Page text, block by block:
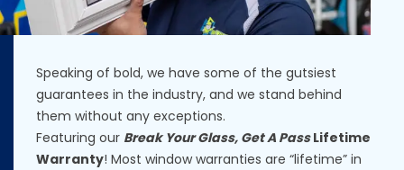
Speaking of bold, we have some of the gutsiest
guarantees in the industry, and we stand behind
them without any exceptions.
Featuring our Break Your Glass, Get A PassLifetime
Warranty! Most window warranties are “lifetime” in